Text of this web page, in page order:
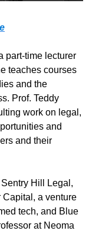
part-time lecturer
teaches courses
and the
Prof. Teddy
work on legal,
and
and their
Hill Legal,
a venture
tech, and Blue
at Neoma